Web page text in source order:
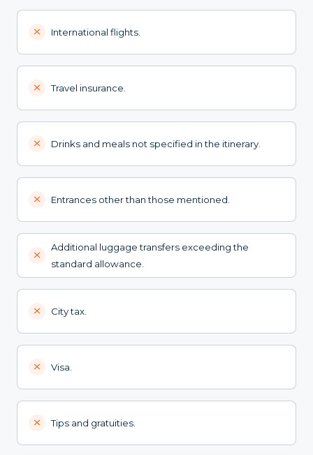
International flights.
Travel insurance.
Drinks and meals not specified in the itinerary.
Entrances other than those mentioned.
Additional luggage transfers exceeding the
standard allowance.
City tax.
Visa.
Tips and gratuities.